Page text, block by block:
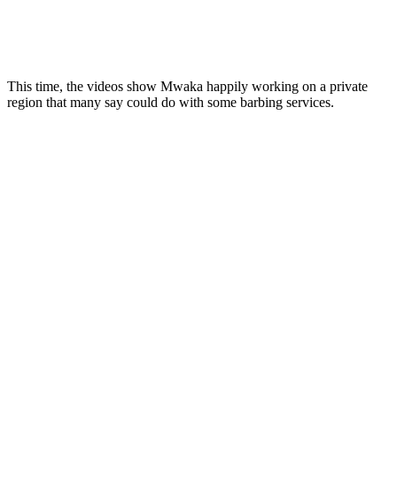
This time, the videos show Mwaka happily working on a private
region that many say could do with some barbing services.